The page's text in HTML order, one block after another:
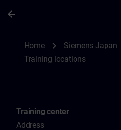
arrow_back
Home chevron_right Siemens Japan
Training locations
Training center
Address